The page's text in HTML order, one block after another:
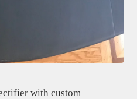
with custom